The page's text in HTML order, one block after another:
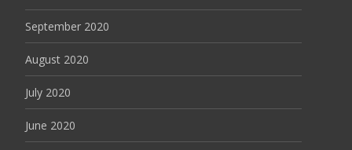
September 2020
August 2020
July 2020
June 2020